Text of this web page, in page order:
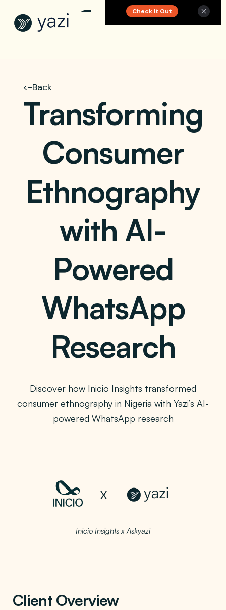
New Report on SA Gambling Impact Check It Out
<-Back
Transforming
Consumer
Ethnography
with AI-
Powered
WhatsApp
Research
Discover how Inicio Insights transformed
consumer ethnography in Nigeria with Yazi’s AI-
powered WhatsApp research
Inicio Insights x Askyazi
Client Overview